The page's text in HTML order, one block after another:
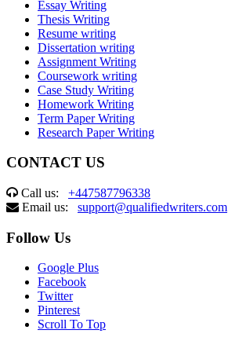
Essay Writing
Thesis Writing
Resume writing
Dissertation writing
Assignment Writing
Coursework writing
Case Study Writing
Homework Writing
Term Paper Writing
Research Paper Writing
CONTACT US
Call us: +447587796338
Email us: support@qualifiedwriters.com
Follow Us
Google Plus
Facebook
Twitter
Pinterest
Scroll To Top